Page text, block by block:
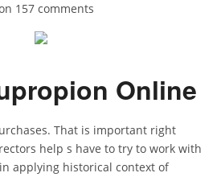
157 comments
Online
That is important right
help s have to try to work with
applying historical context of